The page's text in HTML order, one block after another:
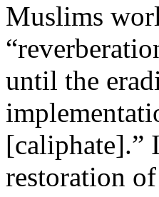
Muslims
until the
[caliphate].”
restoration